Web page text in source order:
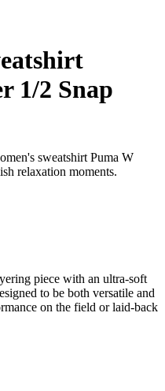
1/2 Snap
sweatshirt Puma W
relaxation moments.
piece with an ultra-soft
to be both versatile and
on the field or laid-back